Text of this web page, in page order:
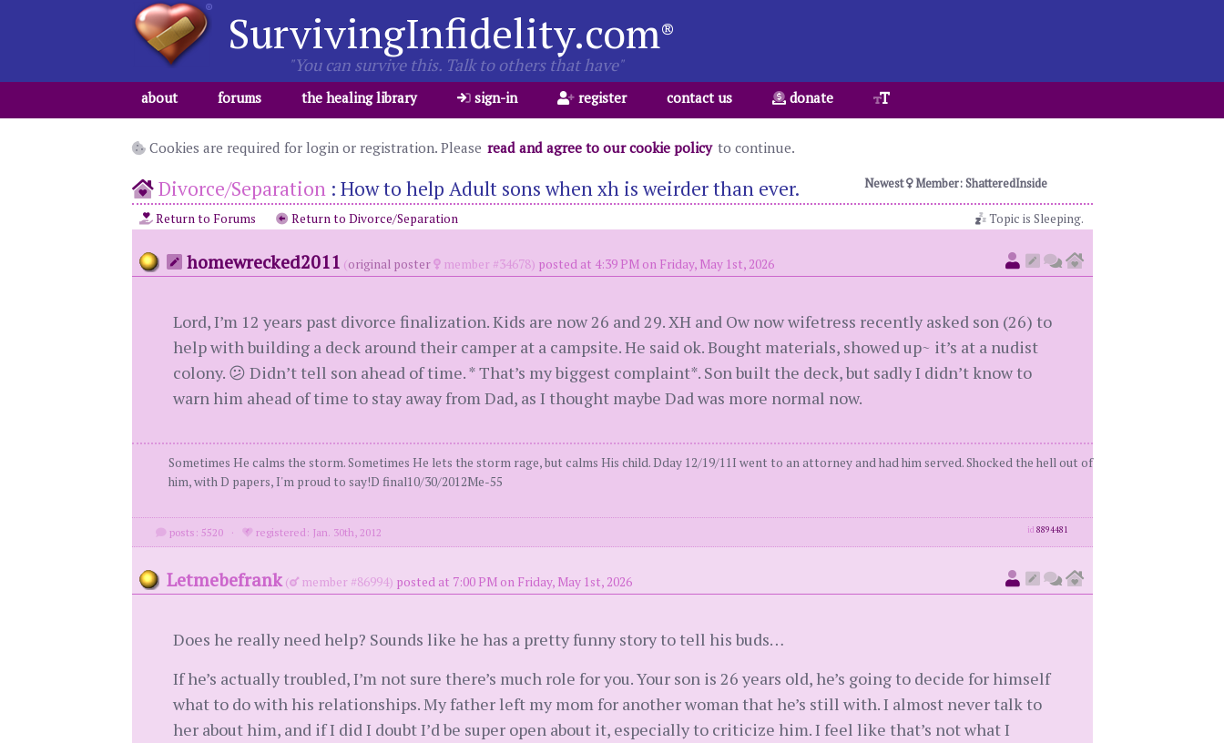
SurvivingInfidelity.com®
"You can survive this. Talk to others that have"
about forums the healing library sign-in register contact us donate
Cookies are required for login or registration. Please read and agree to our cookie policy to continue.
Newest Member: ShatteredInside
Divorce/Separation: How to help Adult sons when xh is weirder than ever.
Topic is Sleeping.
Return to Forums Return to Divorce/Separation
homewrecked2011 (original poster member #34678) posted at 4:39 PM on Friday, May 1st, 2026
Lord, I’m 12 years past divorce finalization. Kids are now 26 and 29. XH and Ow now wifetress recently asked son (26) to
help with building a deck around their camper at a campsite. He said ok. Bought materials, showed up~ it’s at a nudist
colony. 😕 Didn’t tell son ahead of time. * That’s my biggest complaint*. Son built the deck, but sadly I didn’t know to
warn him ahead of time to stay away from Dad, as I thought maybe Dad was more normal now.
Sometimes He calms the storm. Sometimes He lets the storm rage, but calms His child. Dday 12/19/11I went to an attorney and had him served. Shocked the hell out of
him, with D papers, I'm proud to say!D final10/30/2012Me-55
posts: 5520 · registered: Jan. 30th, 2012 id 8894481
Letmebefrank ( member #86994) posted at 7:00 PM on Friday, May 1st, 2026
Does he really need help? Sounds like he has a pretty funny story to tell his buds…
If he’s actually troubled, I’m not sure there’s much role for you. Your son is 26 years old, he’s going to decide for himself
what to do with his relationships. My father left my mom for another woman that he’s still with. I almost never talk to
her about him, and if I did I doubt I’d be super open about it, especially to criticize him. I feel like that’s not what I